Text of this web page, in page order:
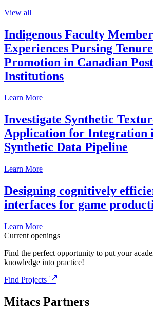
View all
Indigenous Faculty
Experiences Pursing
Promotion in Canadian
Institutions
Learn More
Investigate Synthetic
Application for Integration
Synthetic Data Pipeline
Learn More
Designing cognitively
interfaces for game
Learn More
Current openings
Find the perfect opportunity to put your
knowledge into practice!
Find Projects
Mitacs Partners